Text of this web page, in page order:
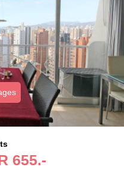
655.-